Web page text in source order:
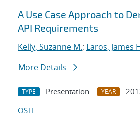
A Use Case Approach to
API Requirements
Kelly, Suzanne M.; Laros, James
More Details
TYPE Presentation YEAR
OSTI